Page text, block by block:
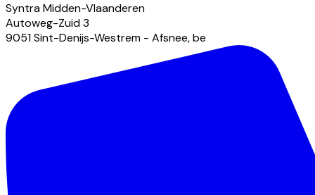
Syntra Midden-Vlaanderen
Autoweg-Zuid3
9051Sint-Denijs-Westrem - Afsnee,be